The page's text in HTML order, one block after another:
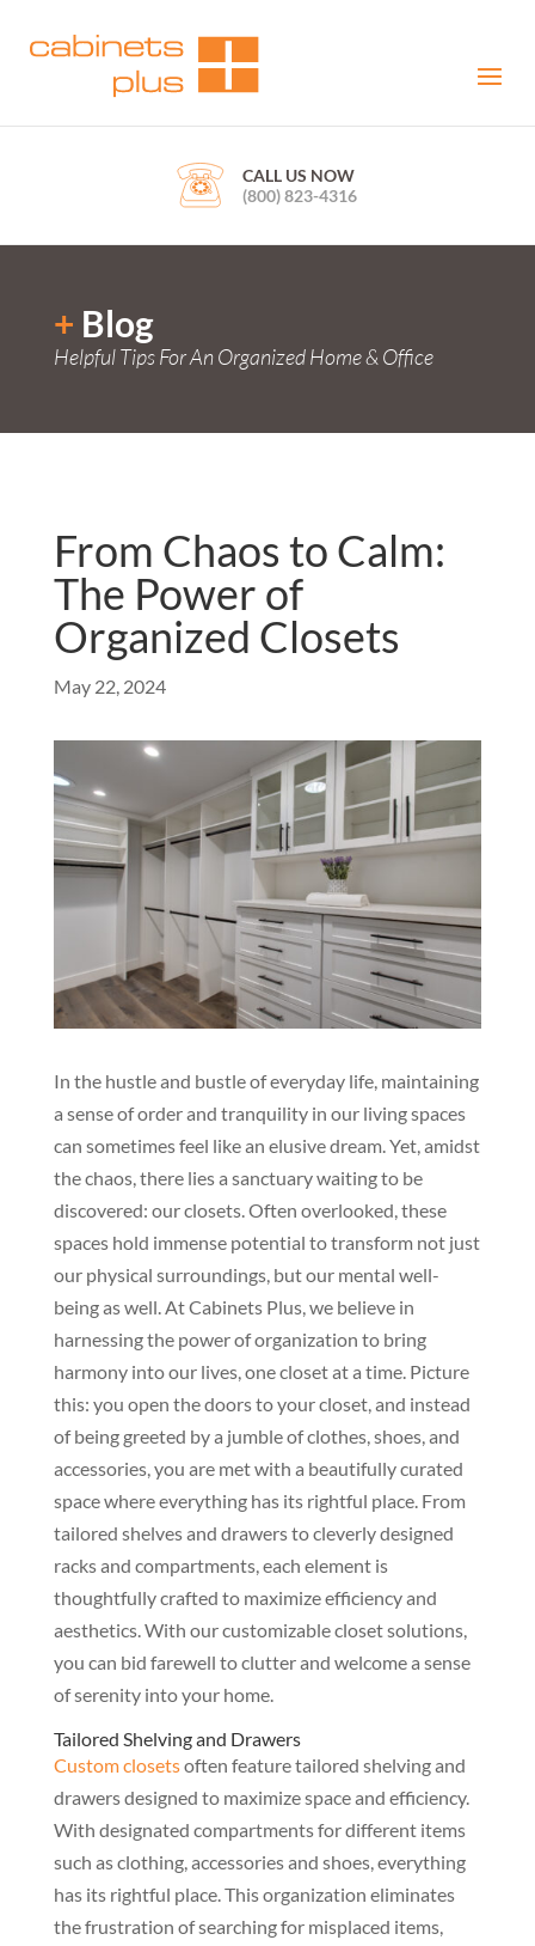
CALL US NOW
(800) 823-4316
+ Blog
Helpful Tips For An Organized Home & Office
From Chaos to Calm:
The Power of
Organized Closets
May 22, 2024
In the hustle and bustle of everyday life, maintaining
a sense of order and tranquility in our living spaces
can sometimes feel like an elusive dream. Yet, amidst
the chaos, there lies a sanctuary waiting to be
discovered: our closets. Often overlooked, these
spaces hold immense potential to transform not just
our physical surroundings, but our mental well-
being as well. At Cabinets Plus, we believe in
harnessing the power of organization to bring
harmony into our lives, one closet at a time. Picture
this: you open the doors to your closet, and instead
of being greeted by a jumble of clothes, shoes, and
accessories, you are met with a beautifully curated
space where everything has its rightful place. From
tailored shelves and drawers to cleverly designed
racks and compartments, each element is
thoughtfully crafted to maximize efficiency and
aesthetics. With our customizable closet solutions,
you can bid farewell to clutter and welcome a sense
of serenity into your home.
Tailored Shelving and Drawers
Custom closetsoften feature tailored shelving and
drawers designed to maximize space and efficiency.
With designated compartments for different items
such as clothing, accessories and shoes, everything
has its rightful place. This organization eliminates
the frustration of searching for misplaced items,